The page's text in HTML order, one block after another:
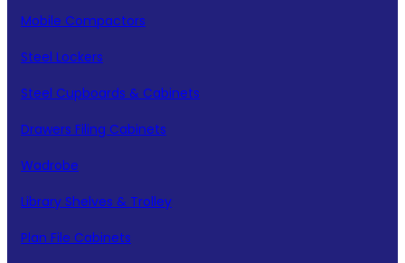
Mobile Compactors
Steel Lockers
Steel Cupboards & Cabinets
Drawers Filing Cabinets
Wadrobe
Library Shelves & Trolley
Plan File Cabinets